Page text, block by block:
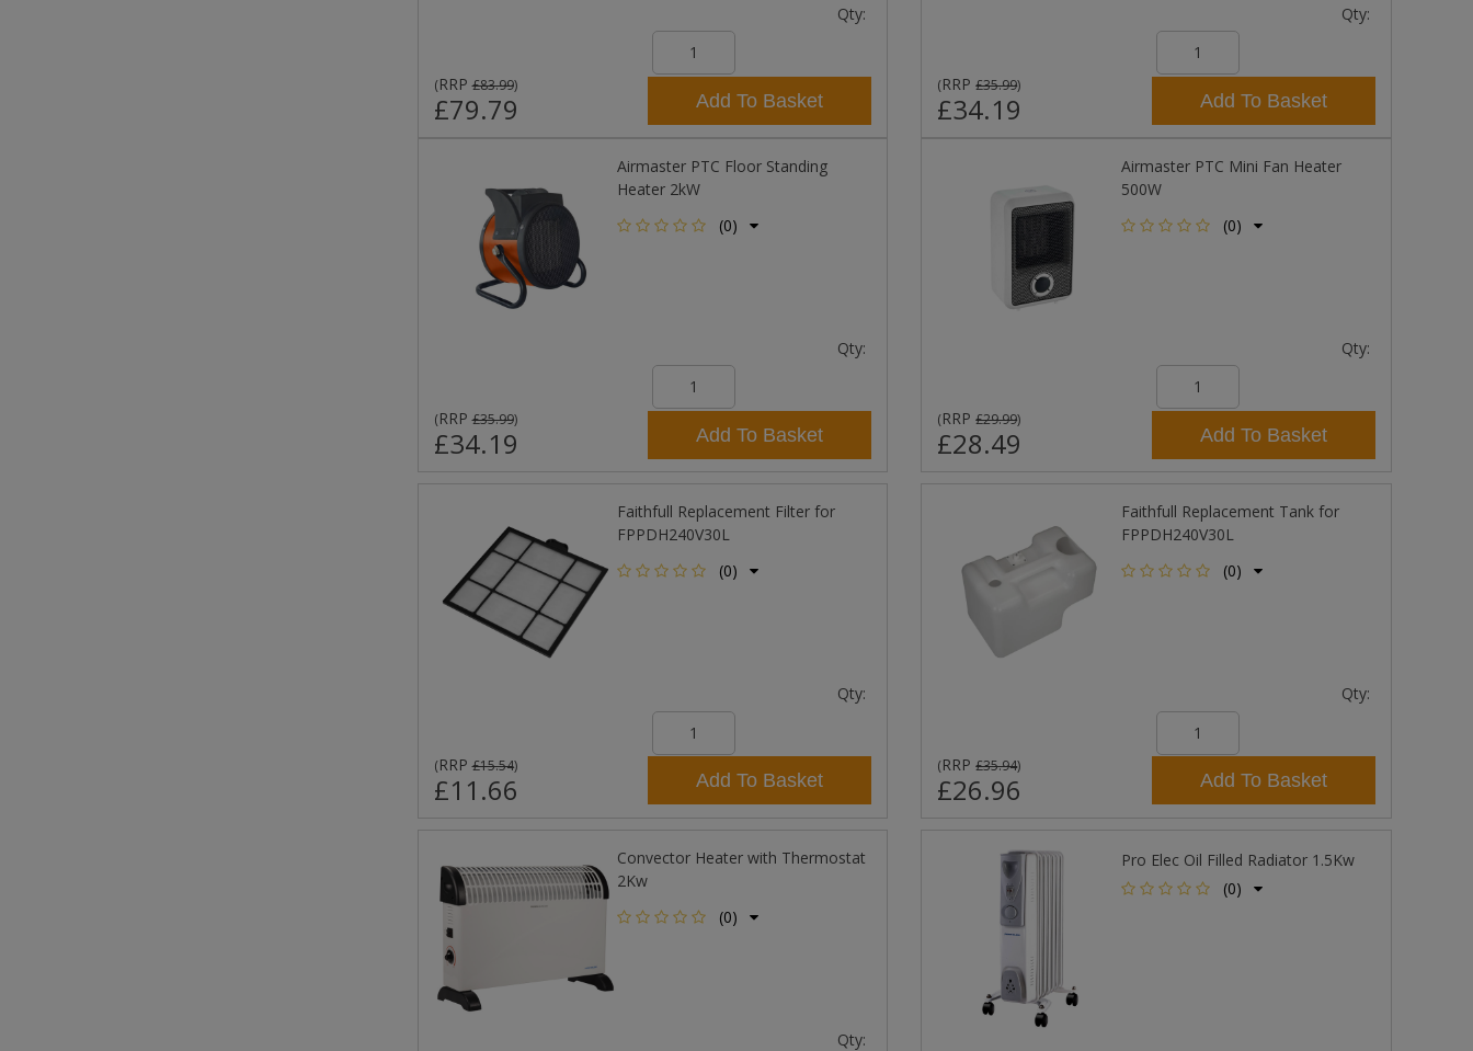
Qty:
(RRP£83.99)
£79.79 Add To Basket
Qty:
(RRP£35.99)
£34.19 Add To Basket
Airmaster PTC Floor Standing
Heater 2kW
(0)
Qty:
(RRP£35.99)
£34.19 Add To Basket
Airmaster PTC Mini Fan Heater
500W
(0)
Qty:
(RRP£29.99)
£28.49 Add To Basket
Faithfull Replacement Filter for
FPPDH240V30L
(0)
Qty:
(RRP£15.54)
£11.66 Add To Basket
Faithfull Replacement Tank for
FPPDH240V30L
(0)
Qty:
(RRP£35.94)
£26.96 Add To Basket
Convector Heater with Thermostat
2Kw
(0)
Qty:
Pro Elec Oil Filled Radiator 1.5Kw
(0)